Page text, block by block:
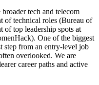
tech and telecom
of technical roles (Bureau of
of top leadership spots at
One of the biggest
step from an entry-level job
overlooked. We are
career paths and active